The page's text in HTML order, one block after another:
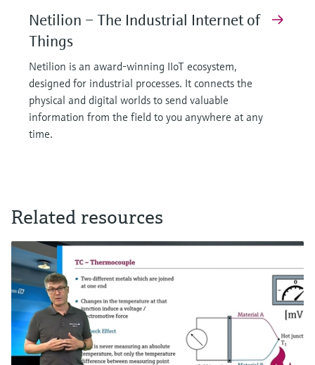
Netilion – The Industrial Internet of
Things
Netilion is an award-winning IIoT ecosystem,
designed for industrial processes. It connects the
physical and digital worlds to send valuable
information from the field to you anywhere at any
time.
Related resources